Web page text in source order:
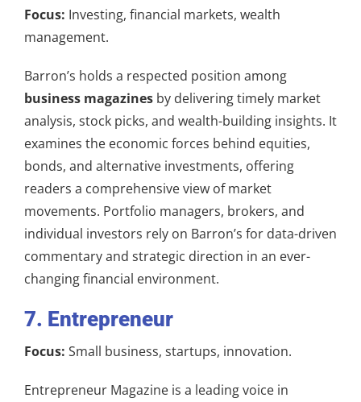
Focus: Investing, financial markets, wealth
management.
Barron’s holds a respected position among
business magazines by delivering timely market
analysis, stock picks, and wealth-building insights. It
examines the economic forces behind equities,
bonds, and alternative investments, offering
readers a comprehensive view of market
movements. Portfolio managers, brokers, and
individual investors rely on Barron’s for data-driven
commentary and strategic direction in an ever-
changing financial environment.
7. Entrepreneur
Focus: Small business, startups, innovation.
Entrepreneur Magazine is a leading voice in